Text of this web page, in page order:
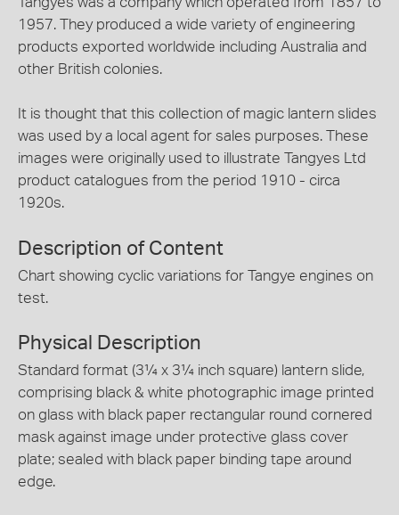
1957. They produced a wide variety of engineering
products exported worldwide including Australia and
other British colonies.
It is thought that this collection of magic lantern slides
was used by a local agent for sales purposes. These
images were originally used to illustrate Tangyes Ltd
product catalogues from the period 1910 - circa
1920s.
Description of Content
Chart showing cyclic variations for Tangye engines on
test.
Physical Description
Standard format (3¼ x 3¼ inch square) lantern slide,
comprising black & white photographic image printed
on glass with black paper rectangular round cornered
mask against image under protective glass cover
plate; sealed with black paper binding tape around
edge.